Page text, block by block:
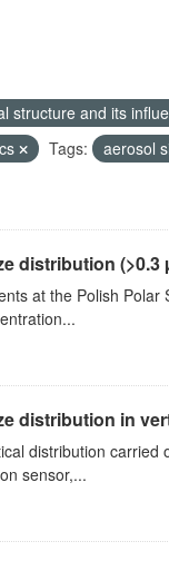
structure and its
Tags: aerosol
distribution (>0.3
at the Polish
distribution in
distribution
sensor,...